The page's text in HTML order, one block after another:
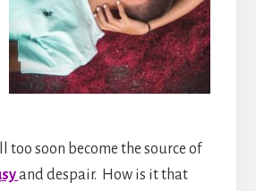
too soon become the source of
and despair. How is it that